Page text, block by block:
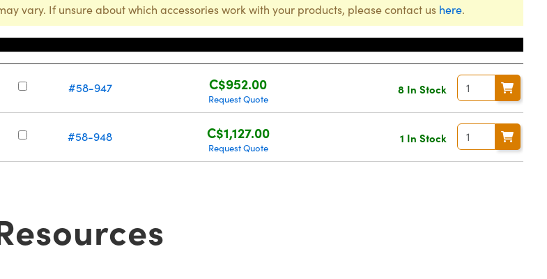
vary. If unsure about which accessories work with your products, please contact us here.
#58-947 C$952.00
Request Quote
8 In Stock
#58-948 C$1,127.00
Request Quote
1 In Stock